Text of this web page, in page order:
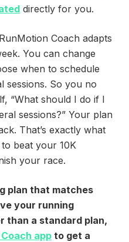
directly for you.
Coach adapts
You can change
when to schedule
sessions. So you no
“What should I do if I
sessions?” Your plan
That’s exactly what
beat your 10K
your race.
plan that matches
your running
than a standard plan,
appto get a